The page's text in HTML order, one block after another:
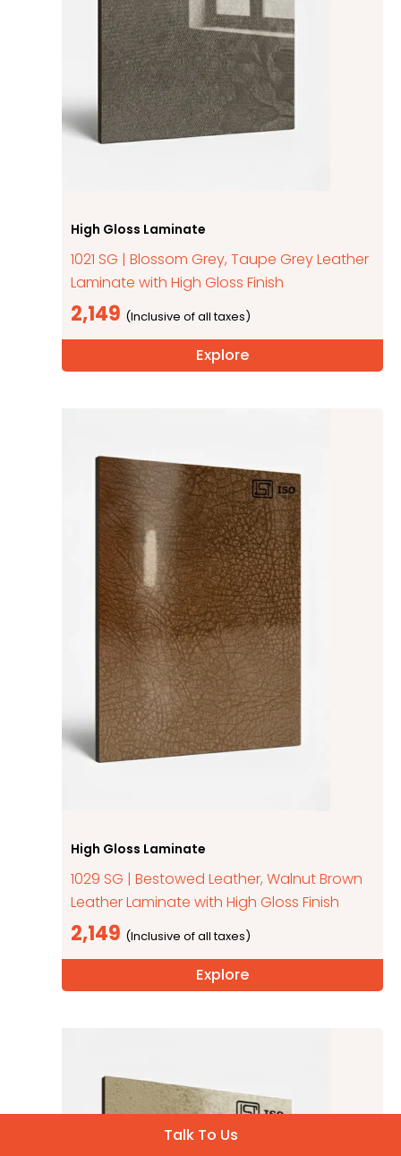
High Gloss Laminate
1021 SG | Blossom Grey, Taupe Grey Leather
Laminate with High Gloss Finish
2,149
Explore
High Gloss Laminate
1029 SG | Bestowed Leather, Walnut Brown
Leather Laminate with High Gloss Finish
2,149
Explore
Talk To Us